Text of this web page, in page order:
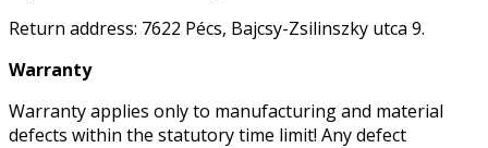
Return address: 7622 Pécs, Bajcsy-Zsilinszky utca 9.
Warranty
Warranty applies only to manufacturing and material
defects within the statutory time limit! Any defect